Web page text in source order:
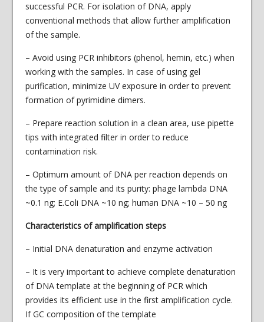
successful PCR. For isolation of DNA, apply
conventional methods that allow further amplification
of the sample.
– Avoid using PCR inhibitors (phenol, hemin, etc.) when
working with the samples. In case of using gel
purification, minimize UV exposure in order to prevent
formation of pyrimidine dimers.
– Prepare reaction solution in a clean area, use pipette
tips with integrated filter in order to reduce
contamination risk.
– Optimum amount of DNA per reaction depends on
the type of sample and its purity: phage lambda DNA
~0.1 ng; E.Coli DNA ~10 ng; human DNA ~10 – 50 ng
Characteristics of amplification steps
– Initial DNA denaturation and enzyme activation
– It is very important to achieve complete denaturation
of DNA template at the beginning of PCR which
provides its efficient use in the first amplification cycle.
If GC composition of the template